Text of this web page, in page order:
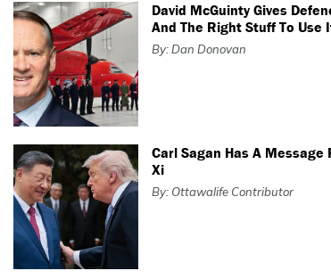
David McGuinty Gives
And The Right Stuff To Use
By: Dan Donovan
Carl Sagan Has A Message
Xi
By: Ottawalife Contributor